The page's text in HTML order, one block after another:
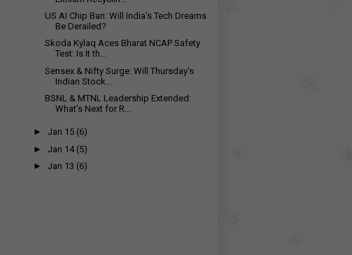
US AI Chip Ban: Will India's Tech Dreams
Be Derailed?
Skoda Kylaq Aces Bharat NCAP Safety
Test: Is It th...
Sensex & Nifty Surge: Will Thursday's
Indian Stock...
BSNL & MTNL Leadership Extended:
What's Next for R...
►Jan 15 (6)
►Jan 14 (5)
►Jan 13 (6)